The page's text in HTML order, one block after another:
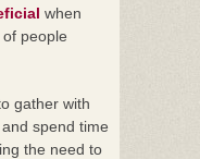
when
people
gather with
spend time
the need to